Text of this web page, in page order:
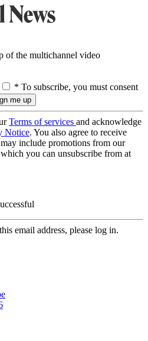
of the multichannel video
* To subscribe, you must consent
Terms of services and acknowledge
Notice. You also agree to receive
include promotions from our
you can unsubscribe from at
email address, please log in.